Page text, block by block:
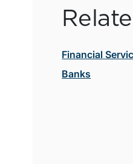
Financial
Banks